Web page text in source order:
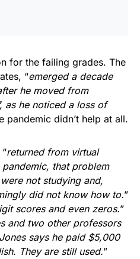
for the failing grades. The
“emerged a decade
he moved from
as he noticed a loss of
pandemic didn’t help at all.
returned from virtual
that problem
not studying and,
did not know how to.”
scores and even zeros.”
and two other professors
says he paid $5,000
They are still used.”